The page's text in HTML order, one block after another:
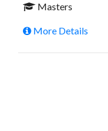
Masters
More Details